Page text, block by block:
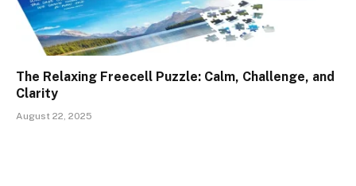
The Relaxing Freecell Puzzle: Calm, Challenge, and
Clarity
August 22, 2025